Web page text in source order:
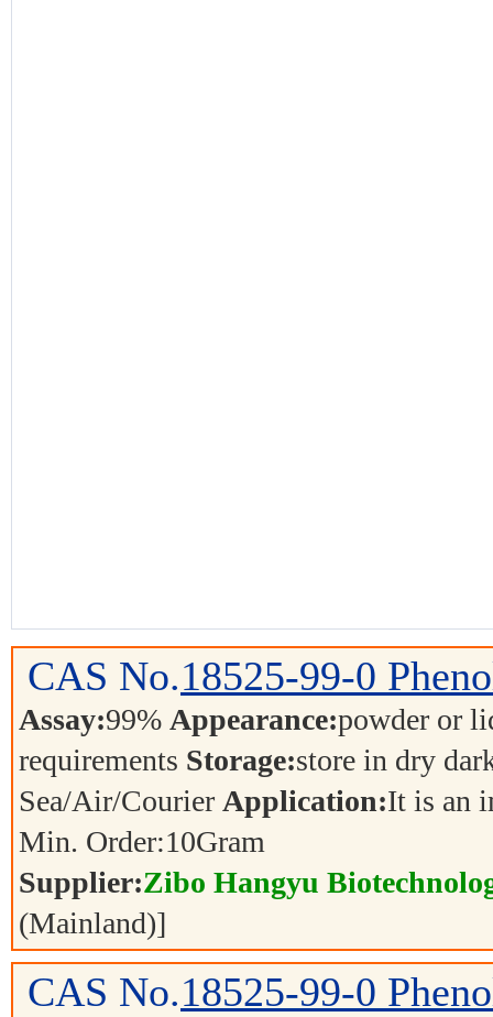
CAS No.18525-99-0
Assay:99% Appearance:powder or
requirements Storage:store in dry
Sea/Air/Courier Application:It is an
Min. Order:10Gram
Supplier:Zibo Hangyu
(Mainland)]
CAS No.18525-99-0